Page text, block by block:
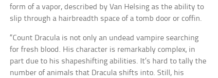
form of a vapor, described by Van Helsing as the ability to
slip through a hairbreadth space of a tomb door or coffin.
“Count Dracula is not only an undead vampire searching
for fresh blood. His character is remarkably complex, in
part due to his shapeshifting abilities. It’s hard to tally the
number of animals that Dracula shifts into. Still, his